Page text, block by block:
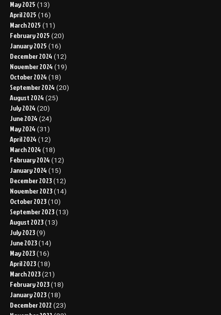
May 2025 (13)
April 2025 (16)
March 2025 (11)
February 2025 (20)
January 2025 (16)
December 2024 (12)
November 2024 (19)
October 2024 (18)
September 2024 (20)
August 2024 (25)
July 2024 (20)
June 2024 (24)
May 2024 (31)
April 2024 (12)
March 2024 (18)
February 2024 (12)
January 2024 (15)
December 2023 (12)
November 2023 (14)
October 2023 (10)
September 2023 (13)
August 2023 (13)
July 2023 (9)
June 2023 (14)
May 2023 (16)
April 2023 (18)
March 2023 (21)
February 2023 (18)
January 2023 (18)
December 2022 (23)